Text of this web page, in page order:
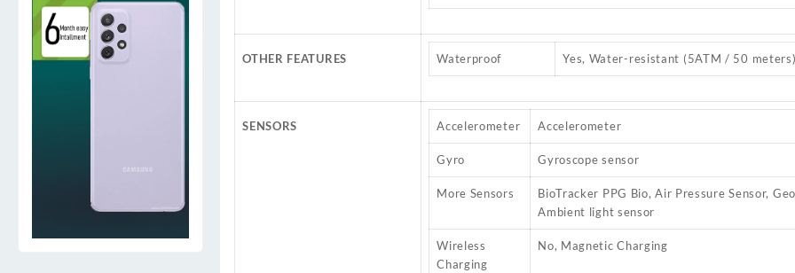
OTHER FEATURES Waterproof Yes, Water-resistant (5ATM / 50
SENSORS Accelerometer Accelerometer
Gyro Gyroscope sensor
More Sensors
BioTracker PPG Bio, Air Pressure Sensor,
Ambient light sensor
Wireless
Charging
No, Magnetic Charging